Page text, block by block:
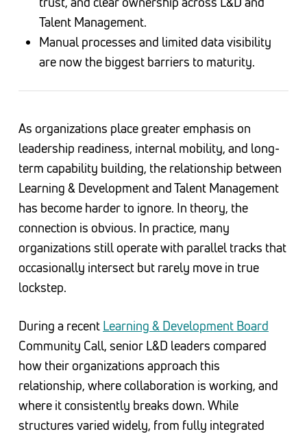
Talent Management.
Manual processes and limited data visibility
are now the biggest barriers to maturity.
As organizations place greater emphasis on
leadership readiness, internal mobility, and long-
term capability building, the relationship between
Learning & Development and Talent Management
has become harder to ignore. In theory, the
connection is obvious. In practice, many
organizations still operate with parallel tracks that
occasionally intersect but rarely move in true
lockstep.
During a recent Learning & Development Board
Community Call, senior L&D leaders compared
how their organizations approach this
relationship, where collaboration is working, and
where it consistently breaks down. While
structures varied widely, from fully integrated